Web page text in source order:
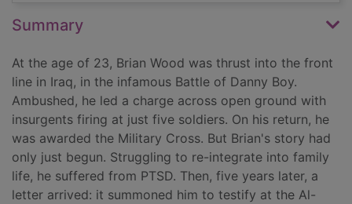
Summary
At the age of 23, Brian Wood was thrust into the front
line in Iraq, in the infamous Battle of Danny Boy.
Ambushed, he led a charge across open ground with
insurgents firing at just five soldiers. On his return, he
was awarded the Military Cross. But Brian's story had
only just begun. Struggling to re-integrate into family
life, he suffered from PTSD. Then, five years later, a
letter arrived: it summoned him to testify at the Al-